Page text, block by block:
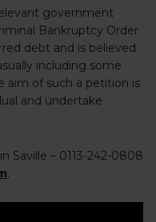
government
Bankruptcy Order
debt and is believed
including some
aim of such a petition is
and undertake
Saville – 0113-242-0808
.